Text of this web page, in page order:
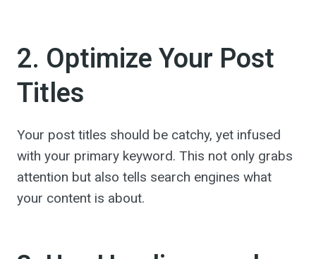
2. Optimize Your Post
Titles
Your post titles should be catchy, yet infused
with your primary keyword. This not only grabs
attention but also tells search engines what
your content is about.